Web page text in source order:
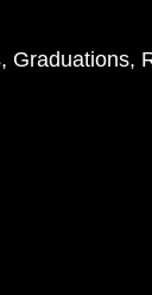
Graduations,